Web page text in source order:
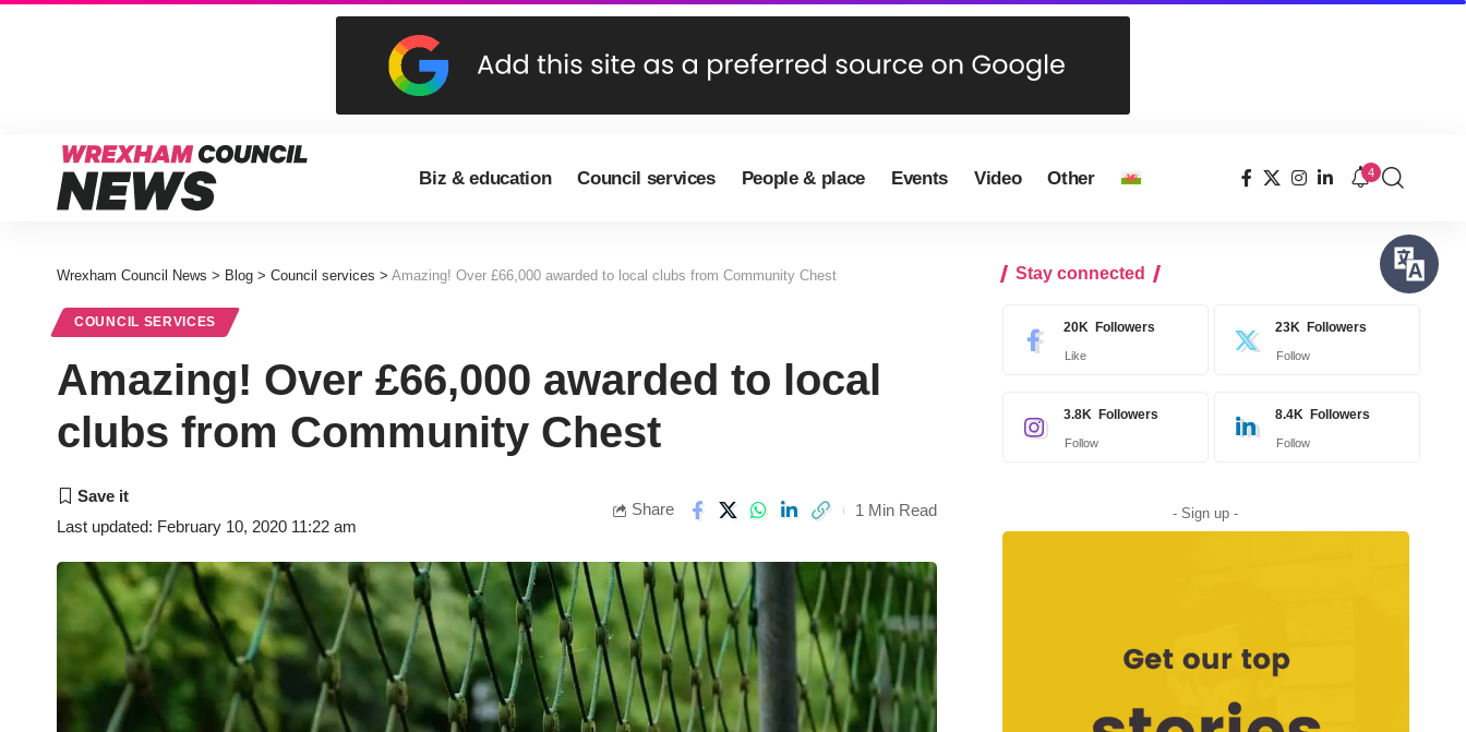
Biz & education Council services People & place Events Video Other 4
Wrexham Council News > Blog > Council services > Amazing! Over £66,000 awarded to local clubs from Community Chest
COUNCIL SERVICES
Amazing! Over £66,000 awarded to local
clubs from Community Chest
Last updated: February 10, 2020 11:22 am
Share 1 Min Read
Stay connected
20K Followers
Like
23K Followers
Follow
3.8K Followers
Follow
8.4K Followers
Follow
- Sign up -